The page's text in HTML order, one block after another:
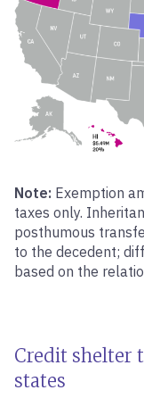
Note: Exemption
taxes only.
posthumous
to the decedent;
based on the
Credit shelter
states